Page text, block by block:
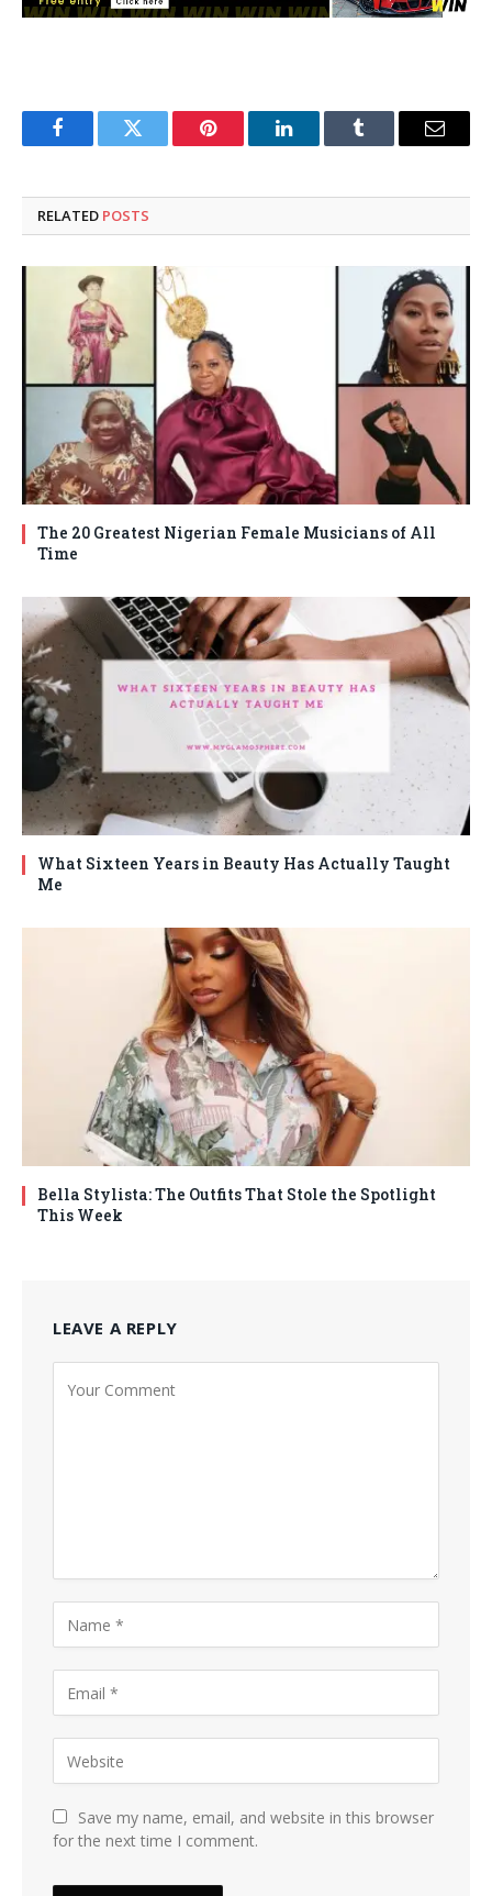
FacebookTwitter Pinterest LinkedInTumblr Email
RELATED POSTS
The 20 Greatest Nigerian Female Musicians of All
Time
What Sixteen Years in Beauty Has Actually Taught
Me
Bella Stylista: The Outfits That Stole the Spotlight
This Week
LEAVE A REPLY
Save my name, email, and website in this browser
for the next time I comment.